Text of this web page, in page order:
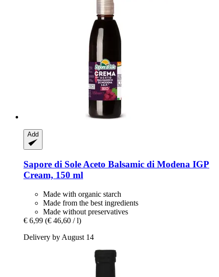
Add
Sapore di Sole Aceto Balsamic di Modena IGP
Cream, 150 ml
Made with organic starch
Made from the best ingredients
Made without preservatives
€ 6,99 (€ 46,60 / l)
Delivery by August 14